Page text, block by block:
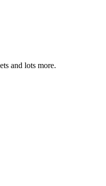
and lots more.